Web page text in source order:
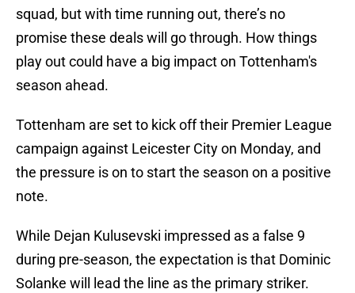
squad, but with time running out, there’s no
promise these deals will go through. How things
play out could have a big impact on Tottenham's
season ahead.
Tottenham are set to kick off their Premier League
campaign against Leicester City on Monday, and
the pressure is on to start the season on a positive
note.
While Dejan Kulusevski impressed as a false 9
during pre-season, the expectation is that Dominic
Solanke will lead the line as the primary striker.